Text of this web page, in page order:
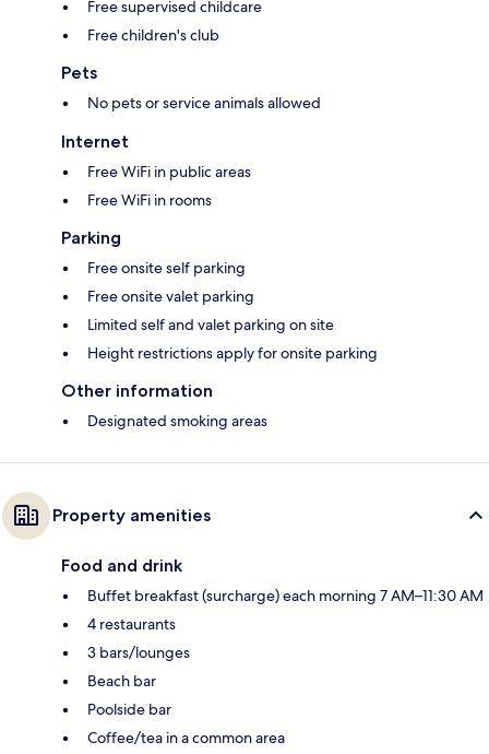
Free supervised childcare
Free children's club
Pets
No pets or service animals allowed
Internet
Free WiFi in public areas
Free WiFi in rooms
Parking
Free onsite self parking
Free onsite valet parking
Limited self and valet parking on site
Height restrictions apply for onsite parking
Other information
Designated smoking areas
Property amenities
Food and drink
Buffet breakfast (surcharge) each morning 7 AM–11:30 AM
4 restaurants
3 bars/lounges
Beach bar
Poolside bar
Coffee/tea in a common area